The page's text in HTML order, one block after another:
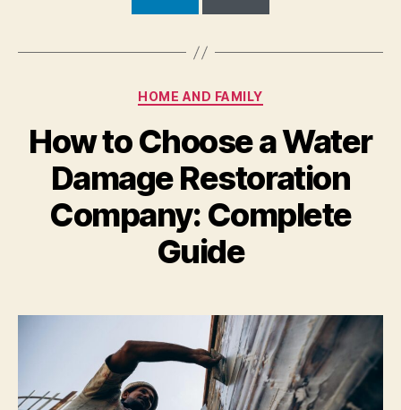
Categories
HOME AND FAMILY
How to Choose a Water
Damage Restoration
Company: Complete
Guide